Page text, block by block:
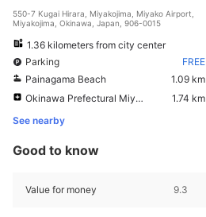
550-7 Kugai Hirara, Miyakojima, Miyako Airport,
Miyakojima, Okinawa, Japan, 906-0015
1.36 kilometers from city center
Parking
FREE
Painagama Beach
1.09 km
Okinawa Prefectural Miyako Hospital
1.74 km
See nearby
Good to know
Value for money 9.3